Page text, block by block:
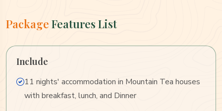
Package Features List
Include
11 nights' accommodation in Mountain Tea houses
with breakfast, lunch, and Dinner